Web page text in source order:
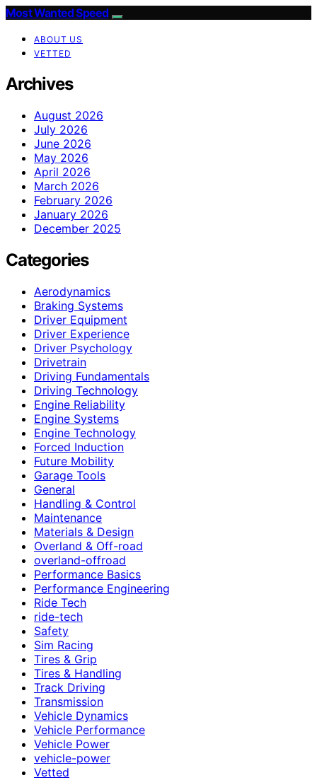
Most Wanted Speed
ABOUT US
VETTED
Archives
August 2026
July 2026
June 2026
May 2026
April 2026
March 2026
February 2026
January 2026
December 2025
Categories
Aerodynamics
Braking Systems
Driver Equipment
Driver Experience
Driver Psychology
Drivetrain
Driving Fundamentals
Driving Technology
Engine Reliability
Engine Systems
Engine Technology
Forced Induction
Future Mobility
Garage Tools
General
Handling & Control
Maintenance
Materials & Design
Overland & Off-road
overland-offroad
Performance Basics
Performance Engineering
Ride Tech
ride-tech
Safety
Sim Racing
Tires & Grip
Tires & Handling
Track Driving
Transmission
Vehicle Dynamics
Vehicle Performance
Vehicle Power
vehicle-power
Vetted